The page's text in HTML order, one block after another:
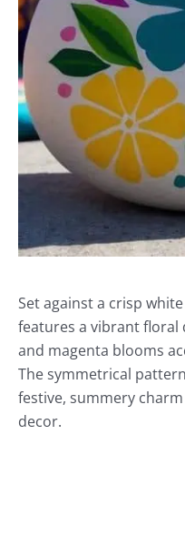
Set against a crisp
features a vibrant floral
and magenta blooms
The symmetrical
festive, summery
decor.